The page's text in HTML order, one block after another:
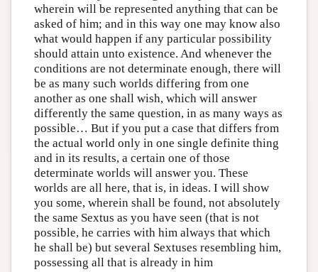
wherein will be represented anything that can be
asked of him; and in this way one may know also
what would happen if any particular possibility
should attain unto existence. And whenever the
conditions are not determinate enough, there will
be as many such worlds differing from one
another as one shall wish, which will answer
differently the same question, in as many ways as
possible… But if you put a case that differs from
the actual world only in one single definite thing
and in its results, a certain one of those
determinate worlds will answer you. These
worlds are all here, that is, in ideas. I will show
you some, wherein shall be found, not absolutely
the same Sextus as you have seen (that is not
possible, he carries with him always that which
he shall be) but several Sextuses resembling him,
possessing all that is already in him